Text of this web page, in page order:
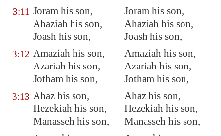
3:11 Joram his son,
Ahaziah his son,
Joash his son,
Joram his son,
Ahaziah his son,
Joash his son,
3:12 Amaziah his son,
Azariah his son,
Jotham his son,
Amaziah his son,
Azariah his son,
Jotham his son,
3:13 Ahaz his son,
Hezekiah his son,
Manasseh his son,
Ahaz his son,
Hezekiah his son,
Manasseh his son,